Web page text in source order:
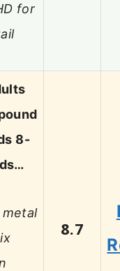
for
8-
metal
8.7